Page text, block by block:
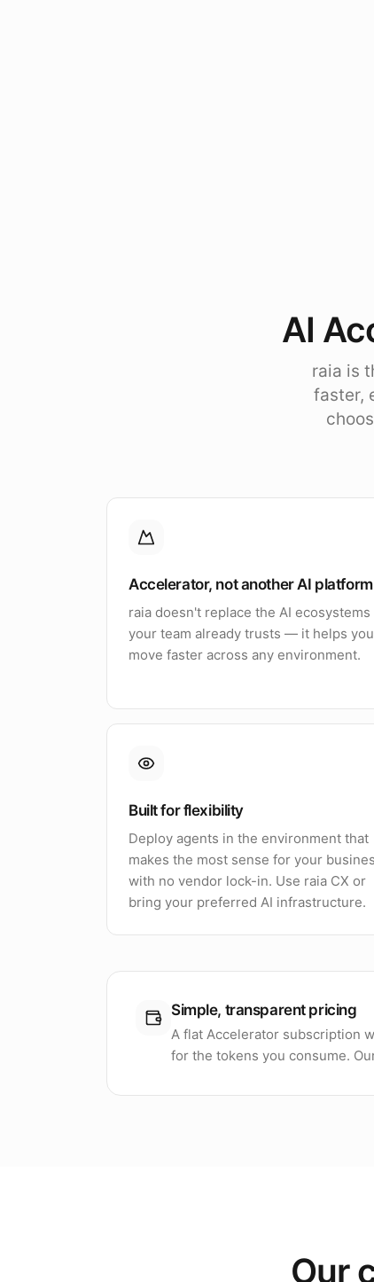
AI
raia is
faster,
Accelerator, not another AI platform
raia doesn't replace the AI ecosystems
your team already trusts — it helps you
move faster across any environment.
Built for flexibility
Deploy agents in the environment that
makes the most sense for your
with no vendor lock-in. Use raia CX or
bring your preferred AI infrastructure.
Simple, transparent pricing
A flat Accelerator subscription
for the tokens you consume.
Our